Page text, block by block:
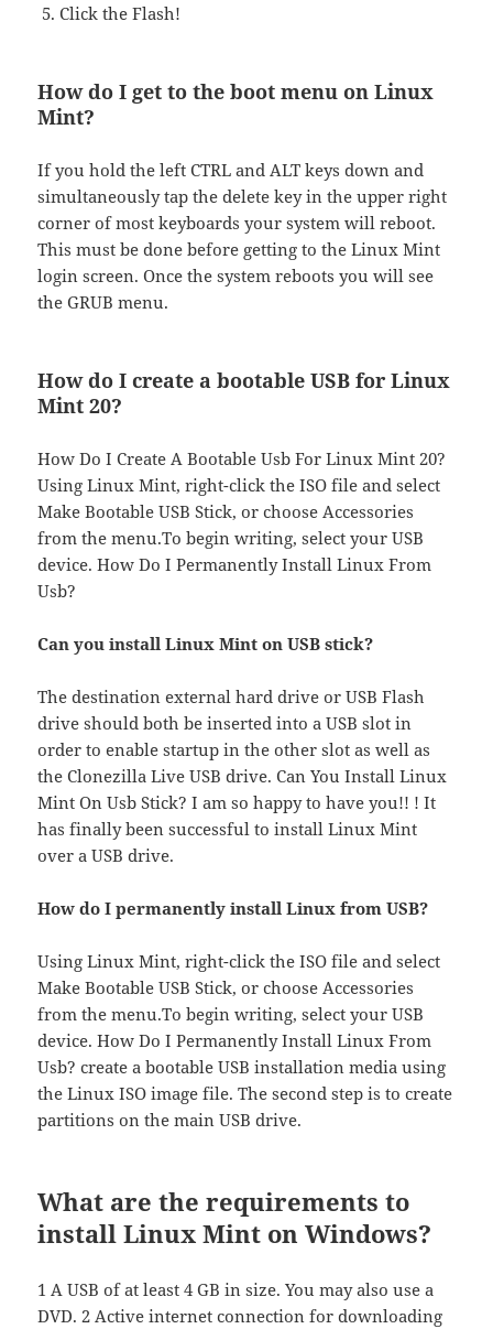
Click the Flash!
How do I get to the boot menu on Linux
Mint?
If you hold the left CTRL and ALT keys down and
simultaneously tap the delete key in the upper right
corner of most keyboards your system will reboot.
This must be done before getting to the Linux Mint
login screen. Once the system reboots you will see
the GRUB menu.
How do I create a bootable USB for Linux
Mint 20?
How Do I Create A Bootable Usb For Linux Mint 20?
Using Linux Mint, right-click the ISO file and select
Make Bootable USB Stick, or choose Accessories
from the menu.To begin writing, select your USB
device. How Do I Permanently Install Linux From
Usb?
Can you install Linux Mint on USB stick?
The destination external hard drive or USB Flash
drive should both be inserted into a USB slot in
order to enable startup in the other slot as well as
the Clonezilla Live USB drive. Can You Install Linux
Mint On Usb Stick? I am so happy to have you!! ! It
has finally been successful to install Linux Mint
over a USB drive.
How do I permanently install Linux from USB?
Using Linux Mint, right-click the ISO file and select
Make Bootable USB Stick, or choose Accessories
from the menu.To begin writing, select your USB
device. How Do I Permanently Install Linux From
Usb? create a bootable USB installation media using
the Linux ISO image file. The second step is to create
partitions on the main USB drive.
What are the requirements to
install Linux Mint on Windows?
1 A USB of at least 4 GB in size. You may also use a
DVD. 2 Active internet connection for downloading